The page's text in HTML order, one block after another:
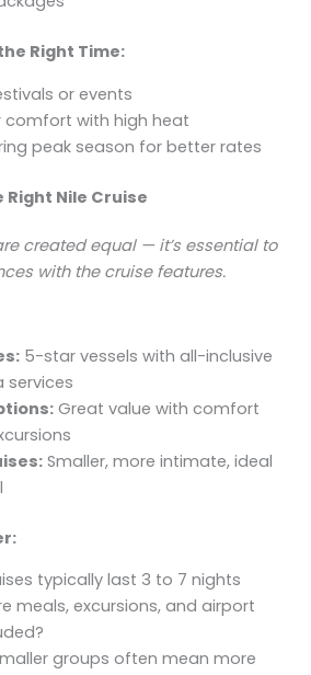
Right Time:
or events
comfort with high heat
peak season for better rates
Right Nile Cruise
created equal — it’s essential to
with the cruise features.
5-star vessels with all-inclusive
services
Great value with comfort
Smaller, more intimate, ideal
typically last 3 to 7 nights
meals, excursions, and airport
groups often mean more